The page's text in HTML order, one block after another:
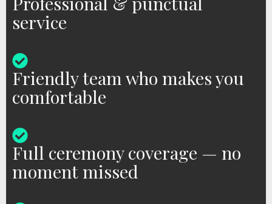
service
Friendly team who makes you
comfortable
Full ceremony coverage — no
moment missed